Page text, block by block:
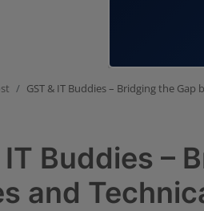
GST & IT Buddies – Bridging the
IT Buddies –
and